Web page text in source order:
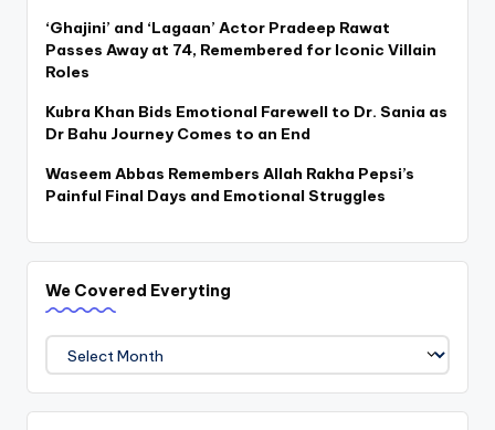
‘Ghajini’ and ‘Lagaan’ Actor Pradeep Rawat
Passes Away at 74, Remembered for Iconic Villain
Roles
Kubra Khan Bids Emotional Farewell to Dr. Sania as
Dr Bahu Journey Comes to an End
Waseem Abbas Remembers Allah Rakha Pepsi’s
Painful Final Days and Emotional Struggles
We Covered Everyting
We
Covered
Everyting